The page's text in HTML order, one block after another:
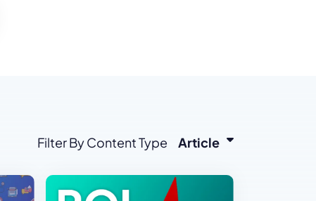
Filter By Content Type Article